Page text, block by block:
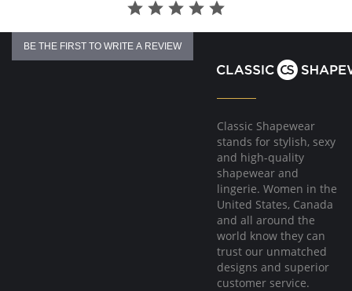
BE THE FIRST TO WRITE A REVIEW
Classic Shapewear
stands for stylish, sexy
and high-quality
shapewear and
lingerie. Women in the
United States, Canada
and all around the
world know they can
trust our unmatched
designs and superior
customer service.